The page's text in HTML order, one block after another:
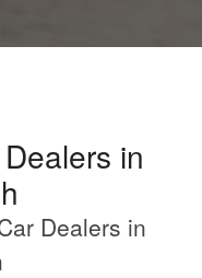
in
Dealers in